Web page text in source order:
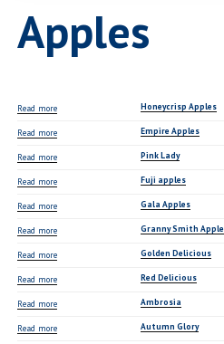
Apples
Read more Honeycrisp Apples
Read more Empire Apples
Read more Pink Lady
Read more Fuji apples
Read more Gala Apples
Read more Granny Smith Apple
Read more Golden Delicious
Read more Red Delicious
Read more Ambrosia
Read more Autumn Glory